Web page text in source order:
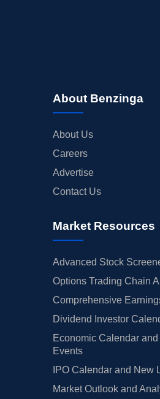
About Benzinga
About Us
Careers
Advertise
Contact Us
Market Resources
Advanced Stock
Options Trading Chain
Comprehensive
Dividend Investor
Economic Calendar and
Events
IPO Calendar and New
Market Outlook and